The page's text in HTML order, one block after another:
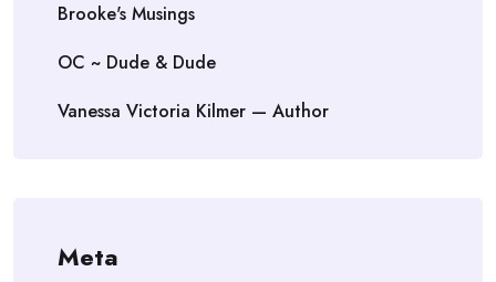
Brooke's Musings
OC ~ Dude & Dude
Vanessa Victoria Kilmer — Author
Meta